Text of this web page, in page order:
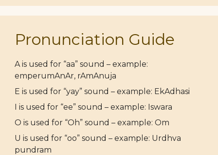
Pronunciation Guide
A is used for “aa” sound – example:
emperumAnAr, rAmAnuja
E is used for “yay” sound – example: EkAdhasi
I is used for “ee” sound – example: Iswara
O is used for “Oh” sound – example: Om
U is used for “oo” sound – example: Urdhva
pundram